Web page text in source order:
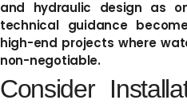
and hydraulic design as
technical guidance
high-end projects where
non-negotiable.
Consider